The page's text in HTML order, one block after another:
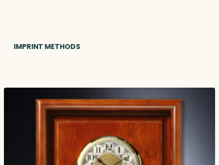
IMPRINT METHODS